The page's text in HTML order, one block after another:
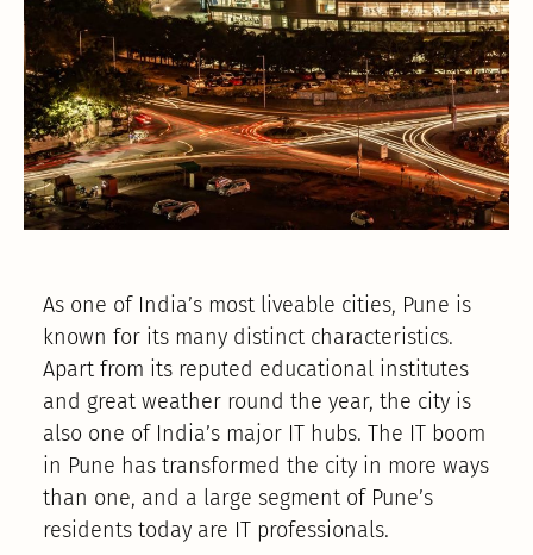
As one of India’s most liveable cities, Pune is
known for its many distinct characteristics.
Apart from its reputed educational institutes
and great weather round the year, the city is
also one of India’s major IT hubs. The IT boom
in Pune has transformed the city in more ways
than one, and a large segment of Pune’s
residents today are IT professionals.